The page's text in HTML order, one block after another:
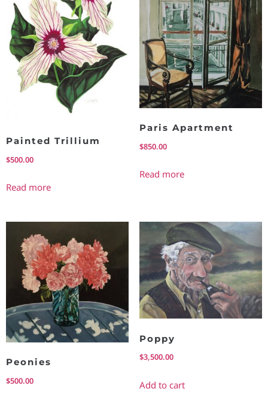
Painted Trillium
$500.00
Read more
Paris Apartment
$850.00
Read more
Peonies
$500.00
Poppy
$3,500.00
Add to cart